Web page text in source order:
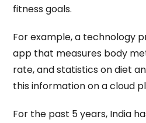
fitness goals.
For example, a technology
app that measures body
rate, and statistics on diet
this information on a cloud
For the past 5 years, India